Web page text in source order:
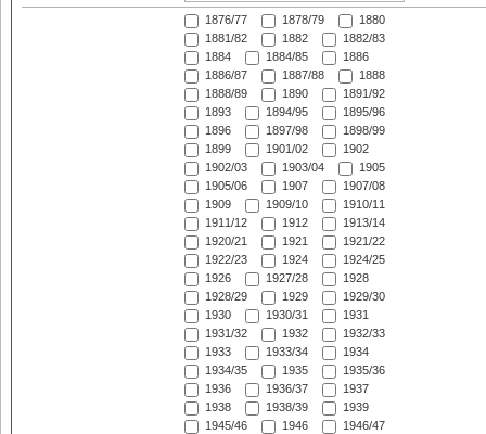
1876/77 1878/79
1880
1881/82
1882
1882/83
1884
1884/85
1886
1886/87
1887/88
1888
1888/89
1890
1891/92
1893
1894/95
1895/96
1896
1897/98
1898/99
1899
1901/02
1902
1902/03
1903/04
1905
1905/06
1907
1907/08
1909
1909/10
1910/11
1911/12
1912
1913/14
1920/21
1921
1921/22
1922/23
1924
1924/25
1926
1927/28
1928
1928/29
1929
1929/30
1930
1930/31
1931
1931/32
1932
1932/33
1933
1933/34
1934
1934/35
1935
1935/36
1936
1936/37
1937
1938
1938/39
1939
1945/46
1946
1946/47